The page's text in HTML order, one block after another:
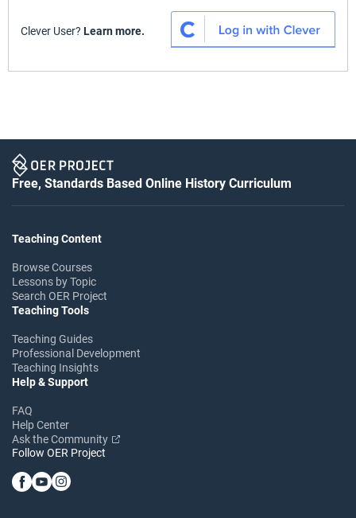
Clever User? Learn more.
Free, Standards Based Online History Curriculum
Teaching Content
Browse Courses
Lessons by Topic
Search OER Project
Teaching Tools
Teaching Guides
Professional Development
Teaching Insights
Help & Support
FAQ
Help Center
Ask the Community
Follow OER Project